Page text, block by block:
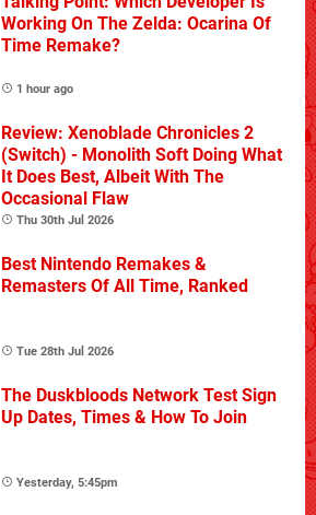
Working On The Zelda: Ocarina Of
Time Remake?
1 hour ago
Review: Xenoblade Chronicles 2
(Switch) - Monolith Soft Doing What
It Does Best, Albeit With The
Occasional Flaw
Thu 30th Jul 2026
Best Nintendo Remakes &
Remasters Of All Time, Ranked
Tue 28th Jul 2026
The Duskbloods Network Test Sign
Up Dates, Times & How To Join
Yesterday, 5:45pm